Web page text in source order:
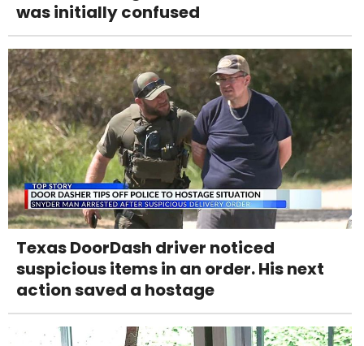
was initially confused
Texas DoorDash driver noticed
suspicious items in an order. His next
action saved a hostage